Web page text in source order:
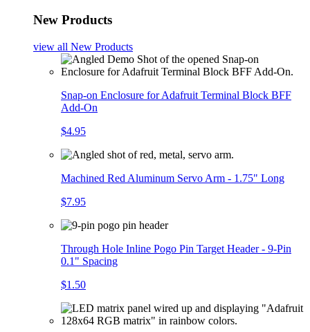
New Products
view all New Products
Snap-on Enclosure for Adafruit Terminal Block BFF
Add-On
$4.95
Machined Red Aluminum Servo Arm - 1.75" Long
$7.95
Through Hole Inline Pogo Pin Target Header - 9-Pin
0.1" Spacing
$1.50